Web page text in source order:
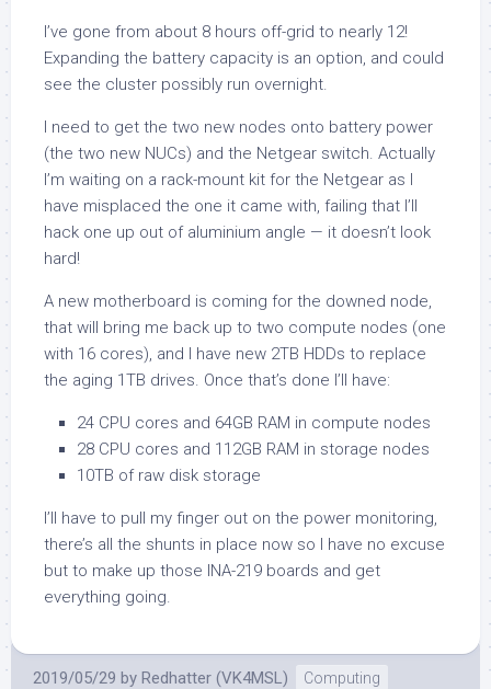
I’ve gone from about 8 hours off-grid to nearly 12!
Expanding the battery capacity is an option, and could
see the cluster possibly run overnight.
I need to get the two new nodes onto battery power
(the two new NUCs) and the Netgear switch. Actually
I’m waiting on a rack-mount kit for the Netgear as I
have misplaced the one it came with, failing that I’ll
hack one up out of aluminium angle — it doesn’t look
hard!
A new motherboard is coming for the downed node,
that will bring me back up to two compute nodes (one
with 16 cores), and I have new 2TB HDDs to replace
the aging 1TB drives. Once that’s done I’ll have:
24 CPU cores and 64GB RAM in compute nodes
28 CPU cores and 112GB RAM in storage nodes
10TB of raw disk storage
I’ll have to pull my finger out on the power monitoring,
there’s all the shunts in place now so I have no excuse
but to make up those INA-219 boards and get
everything going.
2019/05/29 by Redhatter (VK4MSL)
Computing